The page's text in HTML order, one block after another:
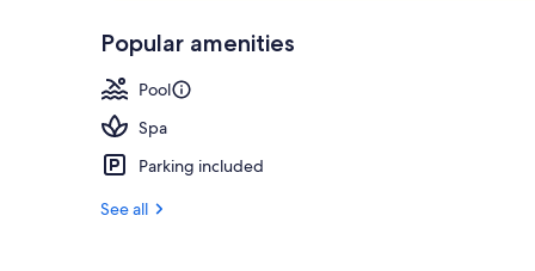
Popular amenities
Pool
Spa
Parking included
See all